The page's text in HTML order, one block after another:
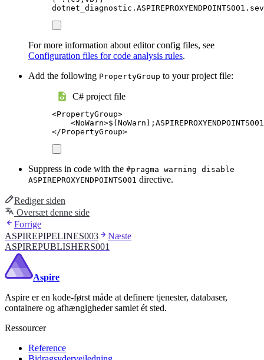
For more information about editor config files, see
Configuration files for code analysis rules.
Add the following PropertyGroup to your project file:
C# project file
<PropertyGroup>
<NoWarn>$(NoWarn);ASPIREPROXYENDPOINTS001
</PropertyGroup>
Suppress in code with the #pragma warning disable
ASPIREPROXYENDPOINTS001 directive.
Rediger siden
Oversæt denne side
Forrige
ASPIREPIPELINES003
Næste
ASPIREPUBLISHERS001
Aspire
Aspire er en kode-først måde at definere tjenester, databaser,
containere og afhængigheder samlet ét sted.
Ressourcer
Reference